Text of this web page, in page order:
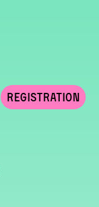
Registration